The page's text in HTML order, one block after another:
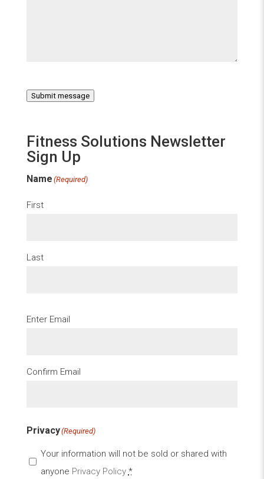
Submit message
Fitness Solutions Newsletter
Sign Up
Name (Required)
First
Last
Email (Required)
Enter Email
Confirm Email
Privacy(Required)
Your information will not be sold or shared with
anyone Privacy Policy *